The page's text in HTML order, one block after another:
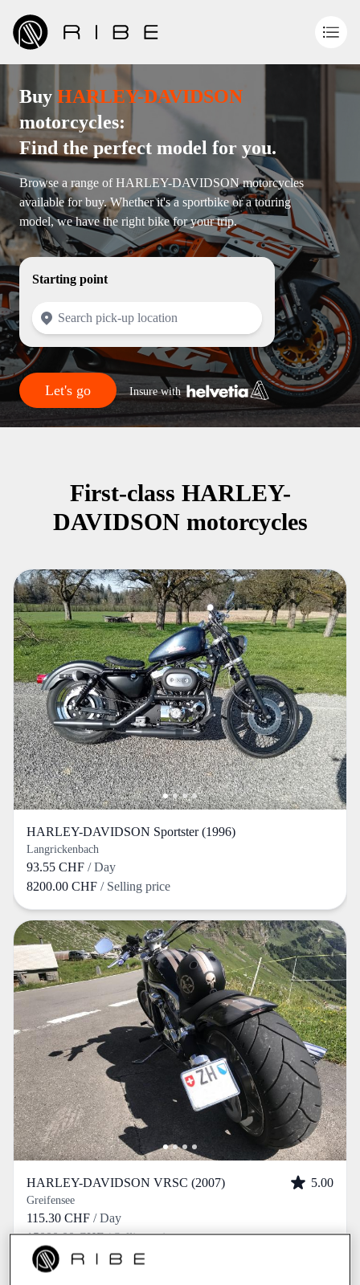
Buy HARLEY-DAVIDSON
motorcycles:
Find the perfect model for you.
Browse a range of HARLEY-DAVIDSON motorcycles
available for buy. Whether it's a sportbike or a touring
model, we have the right bike for your trip.
Starting point
Let's go Insure with
First-class HARLEY-
DAVIDSON motorcycles
HARLEY-DAVIDSON Sportster (1996)
Langrickenbach
93.55 CHF / Day
8200.00 CHF / Selling price
HARLEY-DAVIDSON VRSC (2007) 5.00
Greifensee
115.30 CHF / Day
15000.00 CHF/ Selling price